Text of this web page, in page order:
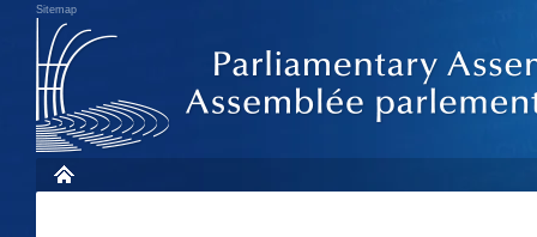
Sitemap